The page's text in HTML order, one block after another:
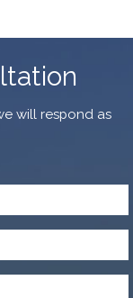
will respond as